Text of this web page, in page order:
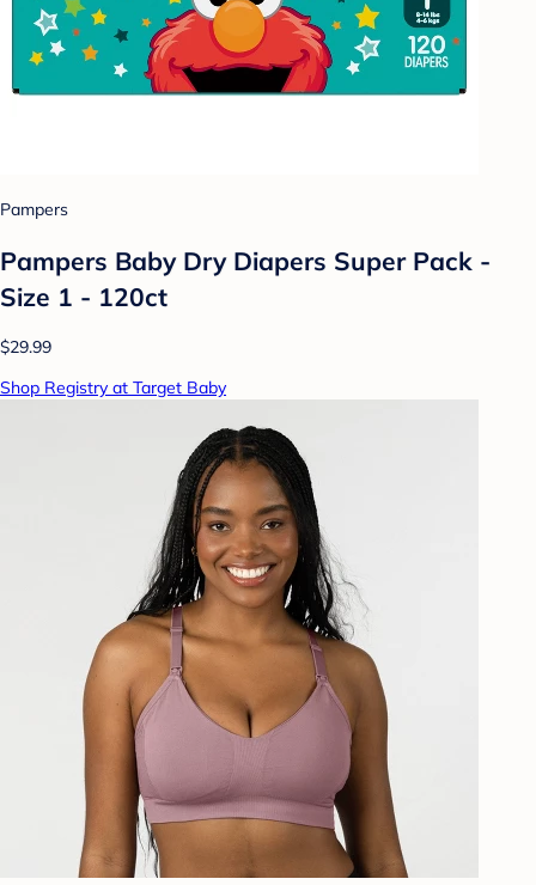
Pampers
Pampers Baby Dry Diapers Super Pack -
Size 1 - 120ct
$29.99
Shop Registry at Target Baby